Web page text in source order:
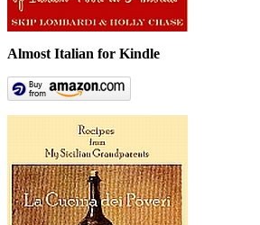
Almost Italian for Kindle